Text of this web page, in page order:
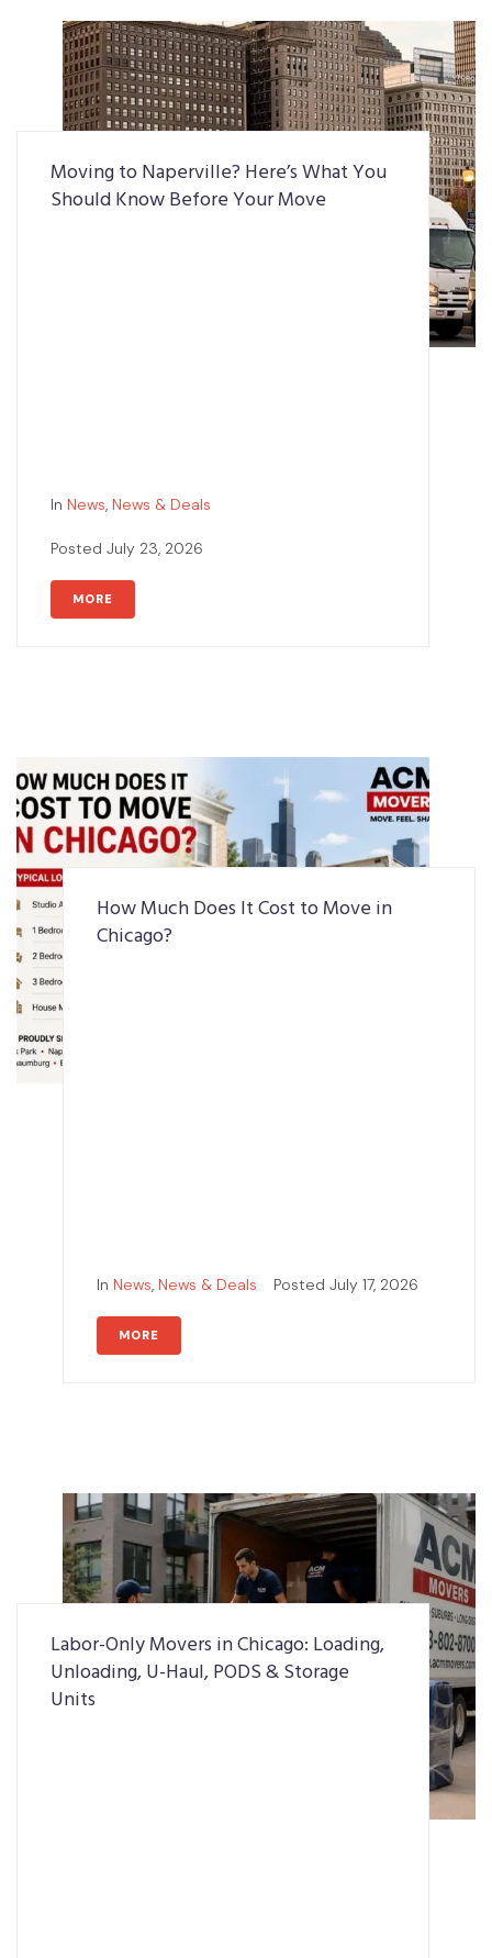
Moving to Naperville? Here’s What You
Should Know Before Your Move
In News, News & Deals
Posted July 23, 2026
MORE
How Much Does It Cost to Move in
Chicago?
In News, News & Deals Posted July 17, 2026
MORE
Labor-Only Movers in Chicago: Loading,
Unloading, U-Haul, PODS & Storage
Units